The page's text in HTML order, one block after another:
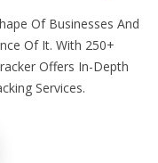
Of Businesses And
Of It. With 250+
Offers In-Depth
Services.